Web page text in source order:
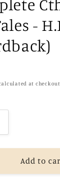
-
at checkout.
Add to